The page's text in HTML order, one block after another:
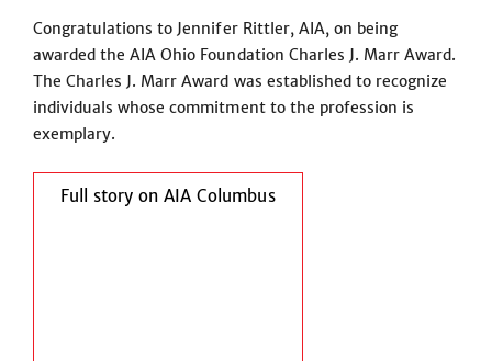
Congratulations to Jennifer Rittler, AIA, on being
awarded the AIA Ohio Foundation Charles J. Marr Award.
The Charles J. Marr Award was established to recognize
individuals whose commitment to the profession is
exemplary.
Full story on AIA Columbus